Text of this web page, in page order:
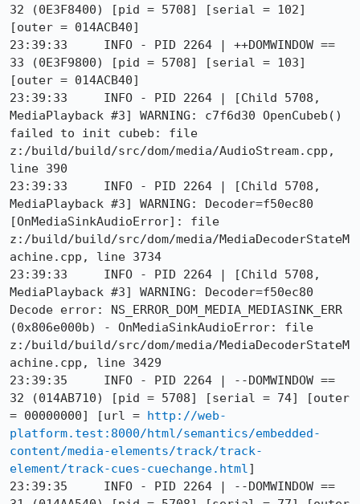
32 (0E3F8400) [pid = 5708] [serial = 102]
[outer = 014ACB40]
23:39:33     INFO - PID 2264 | ++DOMWINDOW ==
33 (0E3F9800) [pid = 5708] [serial = 103]
[outer = 014ACB40]
23:39:33     INFO - PID 2264 | [Child 5708,
MediaPlayback #3] WARNING: c7f6d30 OpenCubeb()
failed to init cubeb: file
z:/build/build/src/dom/media/AudioStream.cpp,
line 390
23:39:33     INFO - PID 2264 | [Child 5708,
MediaPlayback #3] WARNING: Decoder=f50ec80
[OnMediaSinkAudioError]: file
z:/build/build/src/dom/media/MediaDecoderStateM
achine.cpp, line 3734
23:39:33     INFO - PID 2264 | [Child 5708,
MediaPlayback #3] WARNING: Decoder=f50ec80
Decode error: NS_ERROR_DOM_MEDIA_MEDIASINK_ERR
(0x806e000b) - OnMediaSinkAudioError: file
z:/build/build/src/dom/media/MediaDecoderStateM
achine.cpp, line 3429
23:39:35     INFO - PID 2264 | --DOMWINDOW ==
32 (014AB710) [pid = 5708] [serial = 74] [outer
= 00000000] [url = http://web-
platform.test:8000/html/semantics/embedded-
content/media-elements/track/track-
element/track-cues-cuechange.html]
23:39:35     INFO - PID 2264 | --DOMWINDOW ==